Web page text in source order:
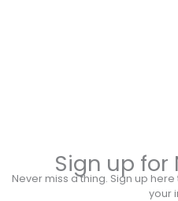
Sign up for
Never miss a thing. Sign up
your